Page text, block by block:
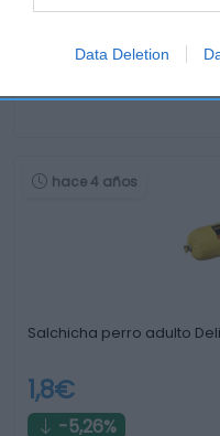
Data Deletion
1,65€
-10,81%
hace 4 años
Salchicha perro adulto
1,8€
-5,26%